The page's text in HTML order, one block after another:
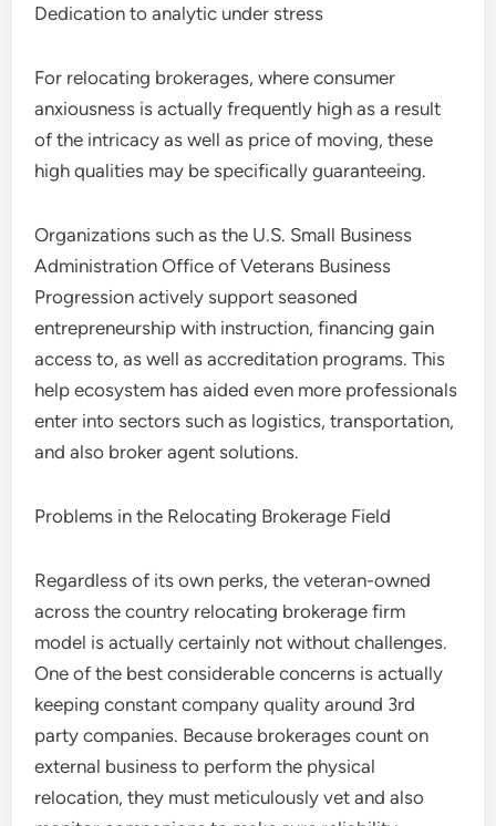
Dedication to analytic under stress
For relocating brokerages, where consumer
anxiousness is actually frequently high as a result
of the intricacy as well as price of moving, these
high qualities may be specifically guaranteeing.
Organizations such as the U.S. Small Business
Administration Office of Veterans Business
Progression actively support seasoned
entrepreneurship with instruction, financing gain
access to, as well as accreditation programs. This
help ecosystem has aided even more professionals
enter into sectors such as logistics, transportation,
and also broker agent solutions.
Problems in the Relocating Brokerage Field
Regardless of its own perks, the veteran-owned
across the country relocating brokerage firm
model is actually certainly not without challenges.
One of the best considerable concerns is actually
keeping constant company quality around 3rd
party companies. Because brokerages count on
external business to perform the physical
relocation, they must meticulously vet and also